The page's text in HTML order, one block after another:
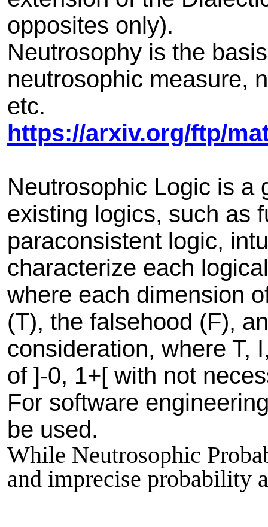
opposites only).
Neutrosophy is the
neutrosophic measure,
etc.
https://arxiv.org/ftp/
Neutrosophic Logic is a
existing logics, such as
paraconsistent logic,
characterize each
where each dimension
(T), the falsehood (F),
consideration, where T,
of ]-0, 1+[ with not
For software
be used.
While Neutrosophic
and imprecise probability